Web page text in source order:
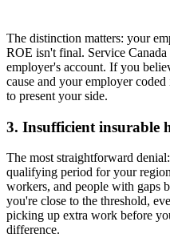
The distinction matters: your
ROE isn't final. Service
employer's account. If you
cause and your employer
to present your side.
3. Insufficient insurable
The most straightforward
qualifying period for your
workers, and people with gaps
you're close to the threshold,
picking up extra work before
difference.